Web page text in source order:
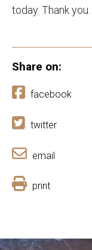
today. Thank you.
Share on:
facebook
twitter
email
print